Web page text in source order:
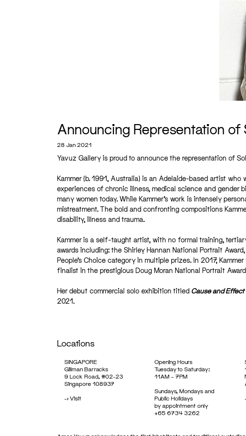
Announcing Representation of
28 Jan 2021
Yavuz Gallery is proud to announce the representation of
Kammer (b. 1991, Australia) is an Adelaide-based artist who
experiences of chronic illness, medical science and gender
many women today. While Kammer’s work is intensely
mistreatment. The bold and confronting compositions
disability, illness and trauma.
Kammer is a self-taught artist, with no formal training,
awards including: the Shirley Hannan National Portrait
People’s Choice category in multiple prizes. In 2017,
finalist in the prestigious Doug Moran National Portrait
Her debut commercial solo exhibition titled Cause and Effect
2021.
Locations
SINGAPORE
Gillman Barracks
9 Lock Road, #02-23
Singapore 108937
->Visit
Opening Hours
Tuesday to Saturday:
11AM – 7PM
Sundays, Mondays and
Public Holidays
by appointment only
+65 6734 3262